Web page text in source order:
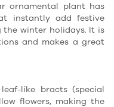
ornamental plant has
instantly add festive
the winter holidays. It is
and makes a great
like bracts (special
flowers, making the